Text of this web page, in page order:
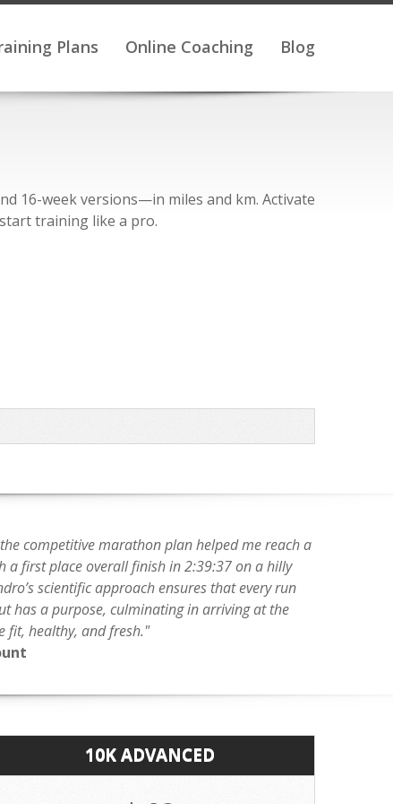
Plans Online Coaching Blog
16-week versions—in miles and km. Activate
training like a pro.
competitive marathon plan helped me reach a
a first place overall finish in 2:39:37 on a hilly
scientific approach ensures that every run
has a purpose, culminating in arriving at the
fit, healthy, and fresh."
10K ADVANCED